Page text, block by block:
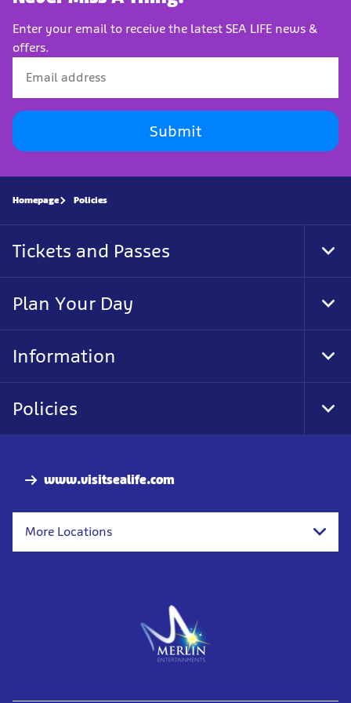
Enter your email to receive the latest SEA LIFE news &
offers.
Submit
www.visitsealife.com
More Locations
Homepage Policies
Tickets and Passes
Plan Your Day
Information
Policies